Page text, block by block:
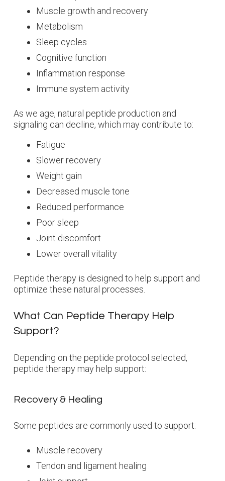
Muscle growth and recovery
Metabolism
Sleep cycles
Cognitive function
Inflammation response
Immune system activity
As we age, natural peptide production and
signaling can decline, which may contribute to:
Fatigue
Slower recovery
Weight gain
Decreased muscle tone
Reduced performance
Poor sleep
Joint discomfort
Lower overall vitality
Peptide therapy is designed to help support and
optimize these natural processes.
What Can Peptide Therapy Help
Support?
Depending on the peptide protocol selected,
peptide therapy may help support:
Recovery & Healing
Some peptides are commonly used to support:
Muscle recovery
Tendon and ligament healing